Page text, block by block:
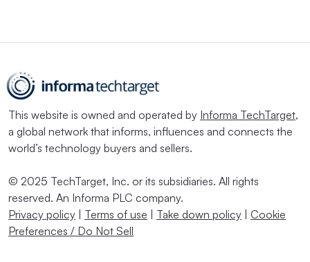
This website is owned and operated by Informa TechTarget,
a global network that informs, influences and connects the
world’s technology buyers and sellers.
© 2025 TechTarget, Inc. or its subsidiaries. All rights
reserved. An Informa PLC company.
Privacy policy
Terms of use Take down policy
Cookie
Preferences / Do Not Sell